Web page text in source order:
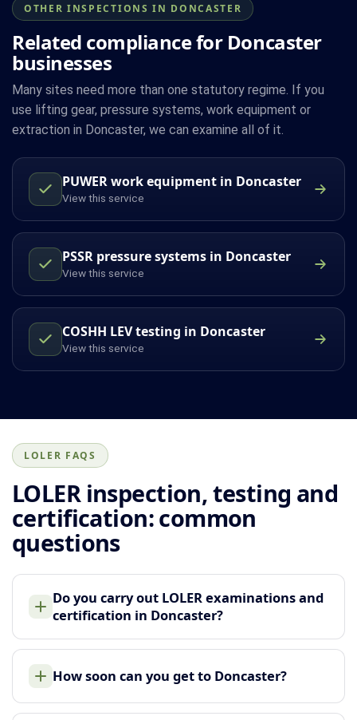
OTHER INSPECTIONS IN DONCASTER
Related compliance for Doncaster
businesses
Many sites need more than one statutory regime. If you
use lifting gear, pressure systems, work equipment or
extraction in Doncaster, we can examine all of it.
PUWER work equipment in Doncaster
View this service
PSSR pressure systems in Doncaster
View this service
COSHH LEV testing in Doncaster
View this service
LOLER FAQS
LOLER inspection, testing and
certification: common
questions
Do you carry out LOLER examinations and
certification in Doncaster?
How soon can you get to Doncaster?